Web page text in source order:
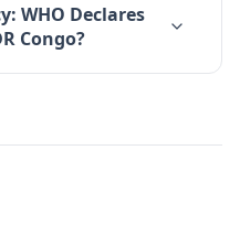
WHO Declares
Congo?